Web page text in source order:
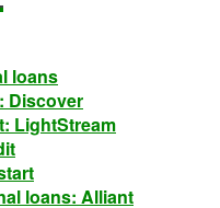
loans
Discover
LightStream
loans: Alliant